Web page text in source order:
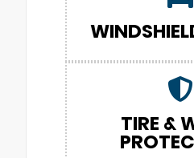
TIRE &